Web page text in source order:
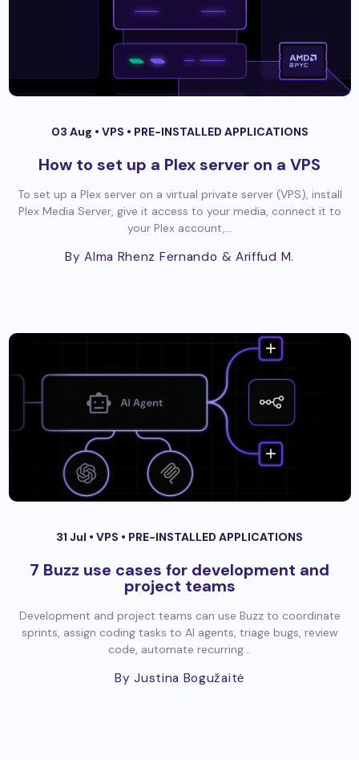
03 Aug • VPS • PRE-INSTALLED APPLICATIONS
How to set up a Plex server on a VPS
To set up a Plex server on a virtual private server (VPS), install
Plex Media Server, give it access to your media, connect it to
your Plex account,...
By Alma Rhenz Fernando & Ariffud M.
31 Jul • VPS • PRE-INSTALLED APPLICATIONS
7 Buzz use cases for development and
project teams
Development and project teams can use Buzz to coordinate
sprints, assign coding tasks to AI agents, triage bugs, review
code, automate recurring...
By Justina Bogužaitė